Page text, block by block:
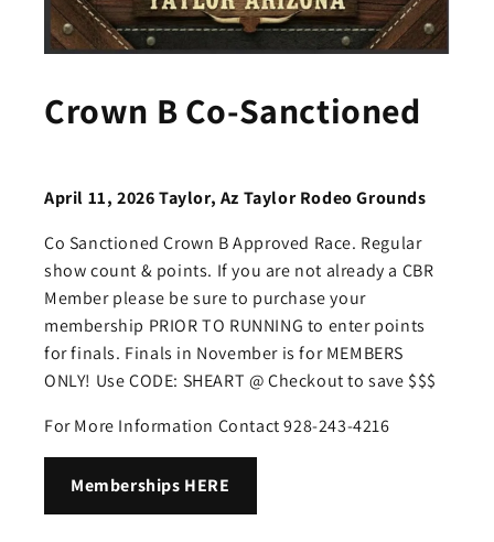
Crown B Co-Sanctioned
April 11, 2026 Taylor, Az Taylor Rodeo Grounds
Co Sanctioned Crown B Approved Race. Regular
show count & points. If you are not already a CBR
Member please be sure to purchase your
membership PRIOR TO RUNNING to enter points
for finals. Finals in November is for MEMBERS
ONLY! Use CODE: SHEART @ Checkout to save $$$
For More Information Contact 928-243-4216
Memberships HERE